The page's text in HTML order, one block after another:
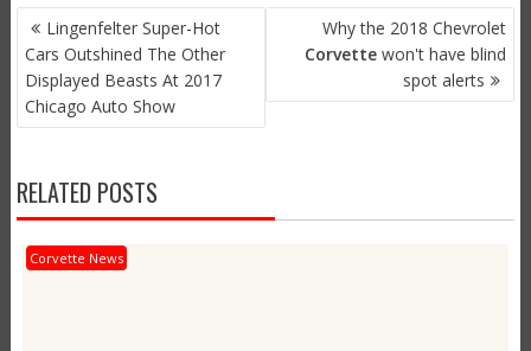
POST
NAVIGATION
Lingenfelter Super-Hot
Cars Outshined The Other
Displayed Beasts At 2017
Chicago Auto Show
Why the 2018 Chevrolet
Corvette won't have blind
spot alerts
RELATED POSTS
Corvette News